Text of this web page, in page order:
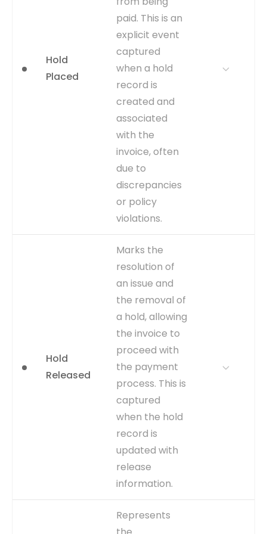
Calculated by comparing the
payment date (from
AP_INVOICE_PAYMENTS_ALL)
with the discount date fields
(DISCOUNT_DATE) in the
table.
Compare payment
execution date to discount
eligibility date.
calculated
Hold
Placed
paid. This is an
explicit event
captured
when a hold
record is
created and
associated
with the
invoice, often
due to
discrepancies
or policy
violations.
Directly identifies process
bottlenecks. Analyzing hold
reasons and durations is
key to understanding and
resolving common
processing issues.
This is an explicit event
recorded by the creation of
a new entry in the
AP_HOLDS_ALL table linked
to the specific INVOICE_ID.
Record creation timestamp
in AP_HOLDS_ALL table.
explicit
Hold
Released
Marks the
resolution of
an issue and
the removal of
a hold, allowing
the invoice to
proceed with
the payment
process. This is
captured
when the hold
record is
updated with
release
information.
Measures the time taken to
resolve discrepancies.
Represents